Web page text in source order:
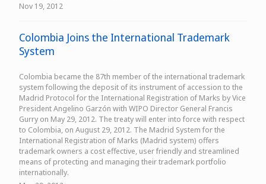
Nov 19, 2012
Colombia Joins the International Trademark
System
Colombia became the 87th member of the international trademark
system following the deposit of its instrument of accession to the
Madrid Protocol for the International Registration of Marks by Vice
President Angelino Garzón with WIPO Director General Francis
Gurry on May 29, 2012. The treaty will enter into force with respect
to Colombia, on August 29, 2012. The Madrid System for the
International Registration of Marks (Madrid system) offers
trademark owners a cost effective, user friendly and streamlined
means of protecting and managing their trademark portfolio
internationally.